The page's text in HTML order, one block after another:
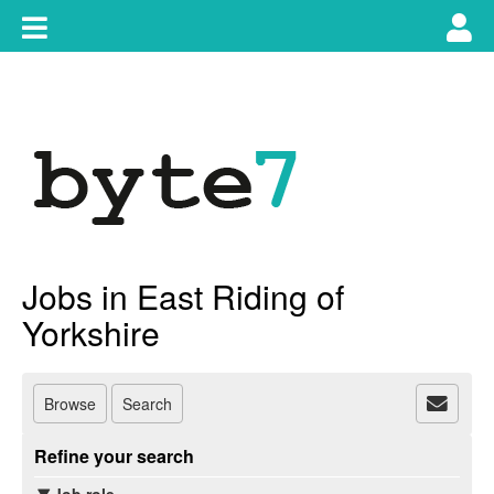
content
Toggle
main
Jobs in East Riding of
Yorkshire
Browse Search
Refine your search